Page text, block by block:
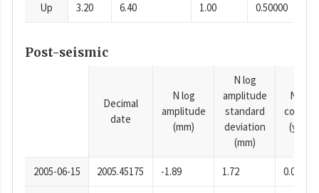
Up 3.20 6.40 1.00 0.50000
Post-seismic
Decimal
date
N log
amplitude
(mm)
N log
amplitude
standard
deviation
(mm)
N time
(years)
2005-06-15 2005.45175 -1.89 1.72 0.0001